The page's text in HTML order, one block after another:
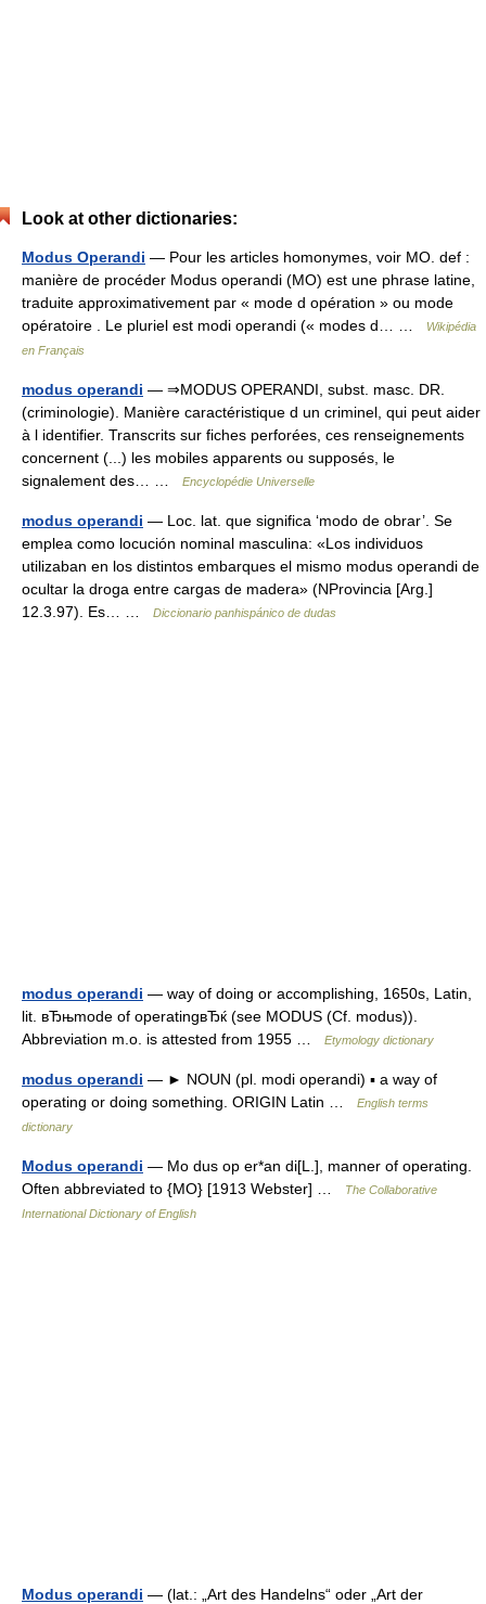
Look at other dictionaries:
Modus Operandi — Pour les articles homonymes, voir MO. def :
manière de procéder Modus operandi (MO) est une phrase latine,
traduite approximativement par « mode d opération » ou mode
opératoire . Le pluriel est modi operandi (« modes d… …
Wikipédia
en Français
modus operandi — ⇒MODUS OPERANDI, subst. masc. DR.
(criminologie). Manière caractéristique d un criminel, qui peut aider
à l identifier. Transcrits sur fiches perforées, ces renseignements
concernent (...) les mobiles apparents ou supposés, le
signalement des… …
Encyclopédie Universelle
modus operandi — Loc. lat. que significa ‘modo de obrar’. Se
emplea como locución nominal masculina: «Los individuos
utilizaban en los distintos embarques el mismo modus operandi de
ocultar la droga entre cargas de madera» (NProvincia [Arg.]
12.3.97). Es… …
Diccionario panhispánico de dudas
modus operandi — way of doing or accomplishing, 1650s, Latin,
lit. вЂњmode of operatingвЂќ (see MODUS (Cf. modus)).
Abbreviation m.o. is attested from 1955 …
Etymology dictionary
modus operandi — ► NOUN (pl. modi operandi) ▪ a way of
operating or doing something. ORIGIN Latin …
English terms
dictionary
Modus operandi — Mo dus op er*an di[L.], manner of operating.
Often abbreviated to {MO} [1913 Webster] …
The Collaborative
International Dictionary of English
Modus operandi — (lat.: „Art des Handelns“ oder „Art der